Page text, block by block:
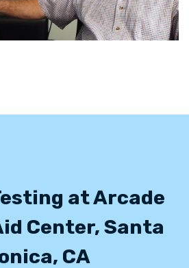
at Arcade
Center, Santa
CA